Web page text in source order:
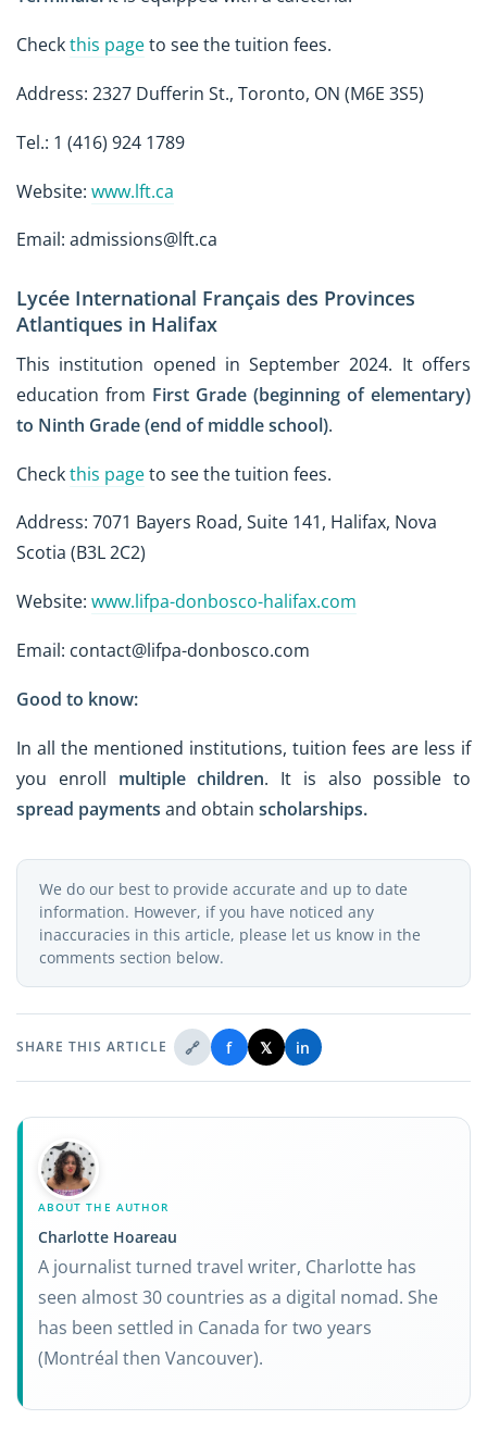
Checkthis pageto see the tuition fees.
Address: 2327 Dufferin St., Toronto, ON (M6E 3S5)
Tel.: 1 (416) 924 1789
Website: www.lft.ca
Email: admissions@lft.ca
Lycée International Français des Provinces
Atlantiques in Halifax
This institution opened in September 2024. It offers
education from First Grade (beginning of elementary)
to Ninth Grade (end of middle school).
Checkthis pageto see the tuition fees.
Address: 7071 Bayers Road, Suite 141, Halifax, Nova
Scotia (B3L 2C2)
Website: www.lifpa-donbosco-halifax.com
Email: contact@lifpa-donbosco.com
Good to know:
In all the mentioned institutions, tuition fees are less if
you enroll multiple children. It is also possible to
spread payments and obtain scholarships.
We do our best to provide accurate and up to date
information. However, if you have noticed any
inaccuracies in this article, please let us know in the
comments section below.
SHARE THIS ARTICLE 🔗 f 𝕏 in
ABOUT THE AUTHOR
Charlotte Hoareau
A journalist turned travel writer, Charlotte has
seen almost 30 countries as a digital nomad. She
has been settled in Canada for two years
(Montréal then Vancouver).